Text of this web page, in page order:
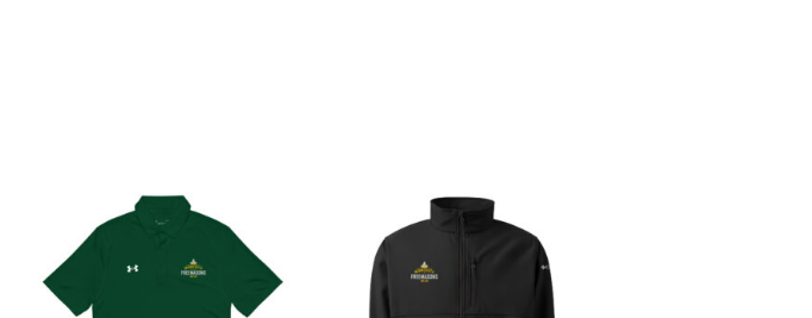
Price
range:
through
$62.95
product
has
multiple
Price
range:
$105.00
through
product
has
multiple